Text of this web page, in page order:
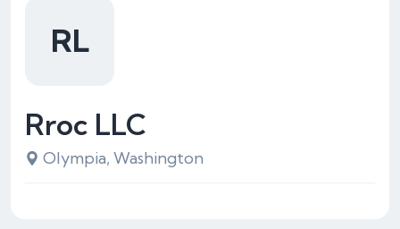
Rroc LLC
Olympia, Washington
RL